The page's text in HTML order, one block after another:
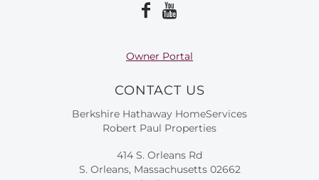
Owner Portal
CONTACT US
Berkshire Hathaway HomeServices
Robert Paul Properties
414 S. Orleans Rd
S. Orleans, Massachusetts 02662